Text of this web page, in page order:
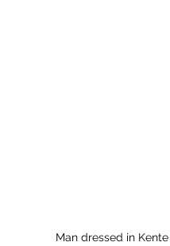
Man dressed in